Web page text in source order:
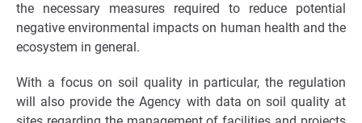
the necessary measures required to reduce potential
negative environmental impacts on human health and the
ecosystem in general.
With a focus on soil quality in particular, the regulation
will also provide the Agency with data on soil quality at